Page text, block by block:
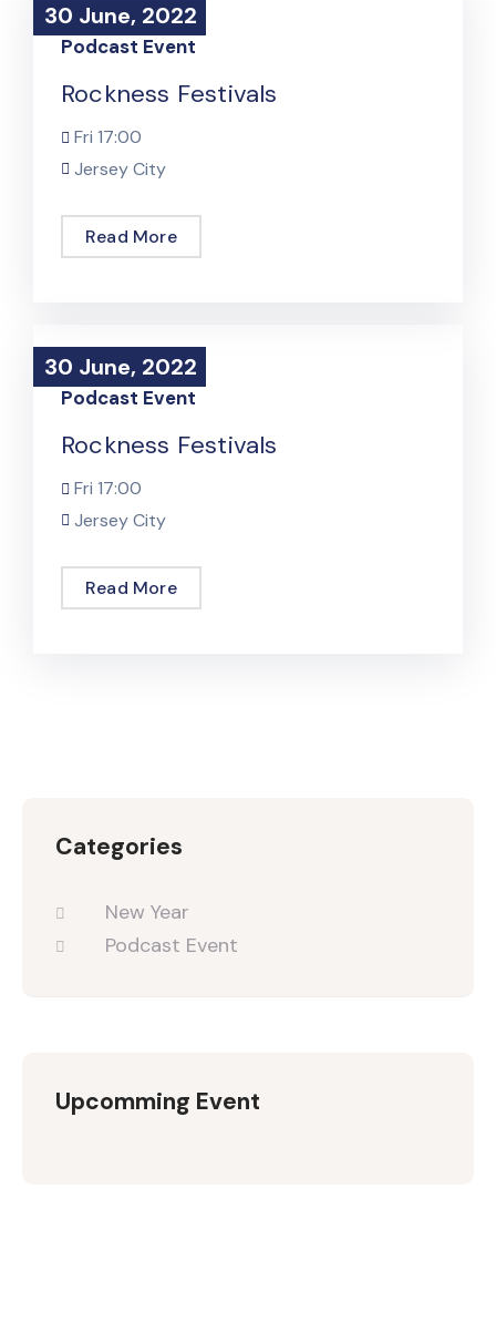
30 June, 2022
30 June, 2022
Podcast Event
Rockness Festivals
Fri 17:00
Jersey City
Read More
30 June, 2022
30 June, 2022
Podcast Event
Rockness Festivals
Fri 17:00
Jersey City
Read More
Categories
New Year
Podcast Event
Upcomming Event